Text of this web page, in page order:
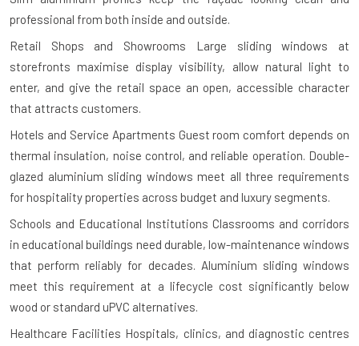
professional from both inside and outside.
Retail Shops and Showrooms Large sliding windows at
storefronts maximise display visibility, allow natural light to
enter, and give the retail space an open, accessible character
that attracts customers.
Hotels and Service Apartments Guest room comfort depends on
thermal insulation, noise control, and reliable operation. Double-
glazed aluminium sliding windows meet all three requirements
for hospitality properties across budget and luxury segments.
Schools and Educational Institutions Classrooms and corridors
in educational buildings need durable, low-maintenance windows
that perform reliably for decades. Aluminium sliding windows
meet this requirement at a lifecycle cost significantly below
wood or standard uPVC alternatives.
Healthcare Facilities Hospitals, clinics, and diagnostic centres